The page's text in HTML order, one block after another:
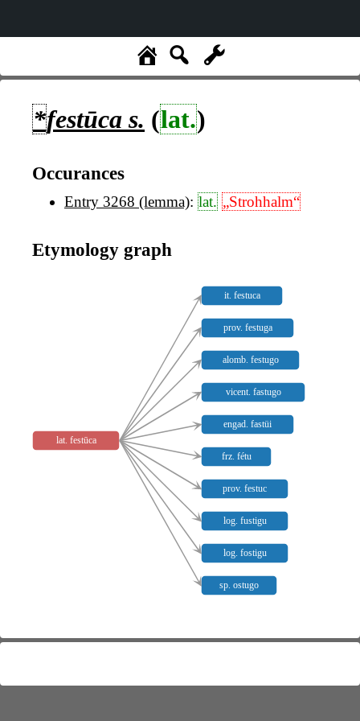
*festūca s. (lat.)
Occurances
Entry 3268 (lemma): lat. „Strohhalm“
Etymology graph
lat. festūca
it. festuca
prov. festuga
alomb. festugo
vicent. fastugo
engad. fastüi
frz. fétu
prov. festuc
log. fustigu
log. fostigu
sp. ostugo